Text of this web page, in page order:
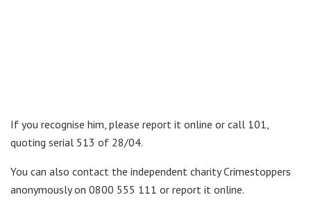
If you recognise him, please report it online or call 101,
quoting serial 513 of 28/04.
You can also contact the independent charity Crimestoppers
anonymously on 0800 555 111 or report it online.